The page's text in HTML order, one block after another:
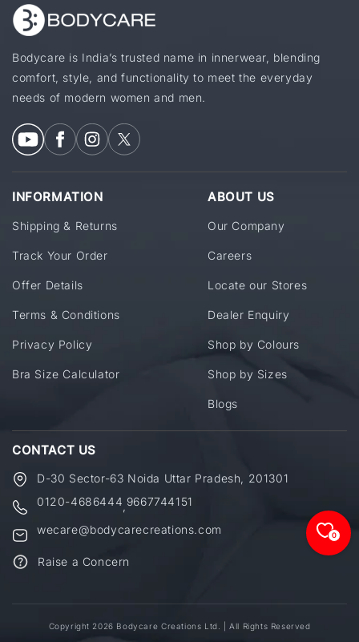
Bodycare is India’s trusted name in innerwear, blending
comfort, style, and functionality to meet the everyday
needs of modern women and men.
INFORMATION
Shipping & Returns
Track Your Order
Offer Details
Terms & Conditions
Privacy Policy
Bra Size Calculator
ABOUT US
Our Company
Careers
Locate our Stores
Dealer Enquiry
Shop by Colours
Shop by Sizes
Blogs
CONTACT US
D-30 Sector-63 Noida Uttar Pradesh, 201301
0120-4686444 9667744151
wecare@bodycarecreations.com
Raise a Concern
Copyright 2026 Bodycare Creations Ltd. | All Rights Reserved
0